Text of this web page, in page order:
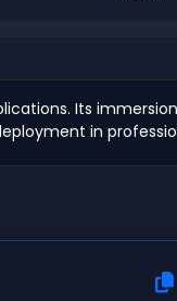
Its
in